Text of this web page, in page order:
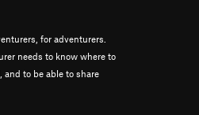
for adventurers.
needs to know where to
and to be able to share